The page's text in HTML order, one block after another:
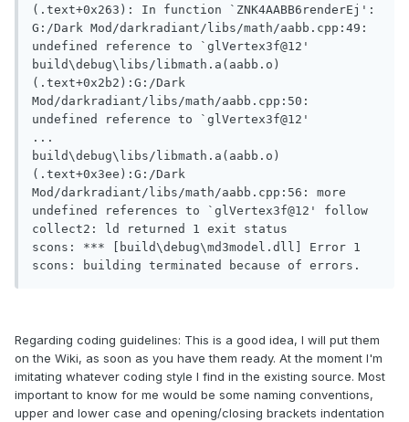
(.text+0x263): In function `ZNK4AABB6renderEj':
G:/Dark Mod/darkradiant/libs/math/aabb.cpp:49:
undefined reference to `glVertex3f@12'
build\debug\libs/libmath.a(aabb.o)
(.text+0x2b2):G:/Dark
Mod/darkradiant/libs/math/aabb.cpp:50:
undefined reference to `glVertex3f@12'
...
build\debug\libs/libmath.a(aabb.o)
(.text+0x3ee):G:/Dark
Mod/darkradiant/libs/math/aabb.cpp:56: more
undefined references to `glVertex3f@12' follow
collect2: ld returned 1 exit status
scons: *** [build\debug\md3model.dll] Error 1
scons: building terminated because of errors.
Regarding coding guidelines: This is a good idea, I will put them
on the Wiki, as soon as you have them ready. At the moment I'm
imitating whatever coding style I find in the existing source. Most
important to know for me would be some naming conventions,
upper and lower case and opening/closing brackets indentation